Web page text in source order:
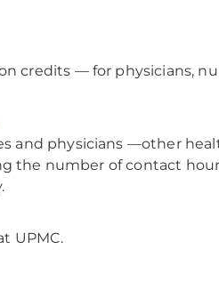
credits — for physicians,
and physicians —other
the number of contact
UPMC.